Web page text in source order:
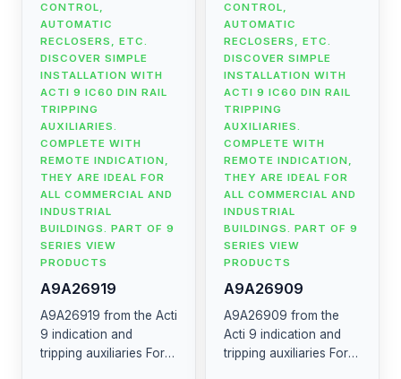
CONTROL,
AUTOMATIC
RECLOSERS, ETC.
DISCOVER SIMPLE
INSTALLATION WITH
ACTI 9 IC60 DIN RAIL
TRIPPING
AUXILIARIES.
COMPLETE WITH
REMOTE INDICATION,
THEY ARE IDEAL FOR
ALL COMMERCIAL AND
INDUSTRIAL
BUILDINGS. PART OF 9
SERIES VIEW
PRODUCTS
A9A26919
A9A26919 from the Acti
9 indication and
tripping auxiliaries For
CONTROL,
AUTOMATIC
RECLOSERS, ETC.
DISCOVER SIMPLE
INSTALLATION WITH
ACTI 9 IC60 DIN RAIL
TRIPPING
AUXILIARIES.
COMPLETE WITH
REMOTE INDICATION,
THEY ARE IDEAL FOR
ALL COMMERCIAL AND
INDUSTRIAL
BUILDINGS. PART OF 9
SERIES VIEW
PRODUCTS
A9A26909
A9A26909 from the
Acti 9 indication and
tripping auxiliaries For